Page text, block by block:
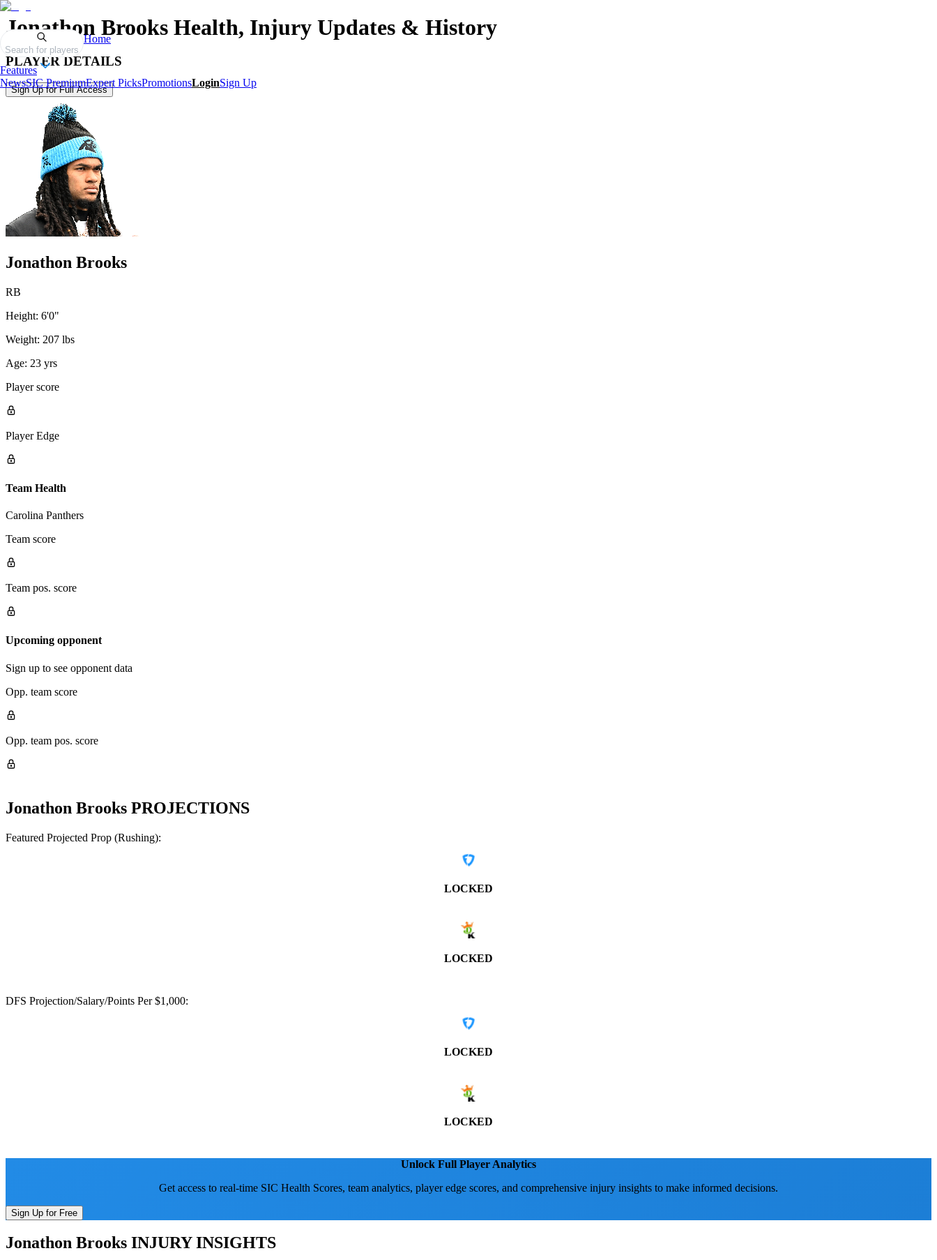
Search for players
Home
Features
NewsSIC PremiumExpert PicksPromotionsLoginSign Up
Jonathon Brooks Health, Injury Updates & History
PLAYER DETAILS
Sign Up for Full Access
Jonathon Brooks
RB
Height: 6'0"
Weight: 207 lbs
Age: 23 yrs
Player score
Player Edge
Team Health
Carolina Panthers
Team score
Team pos. score
Upcoming opponent
Sign up to see opponent data
Opp. team score
Opp. team pos. score
Jonathon Brooks PROJECTIONS
Featured Projected Prop (Rushing):
LOCKED
LOCKED
DFS Projection/Salary/Points Per $1,000:
LOCKED
LOCKED
Unlock Full Player Analytics
Get access to real-time SIC Health Scores, team analytics, player edge scores, and comprehensive injury insights to make informed decisions.
Sign Up for Free
Jonathon Brooks INJURY INSIGHTS